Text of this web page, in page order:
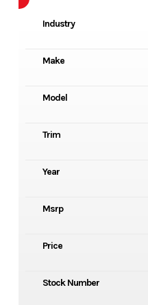
Industry
Make
Model
Trim
Year
Msrp
Price
Stock Number